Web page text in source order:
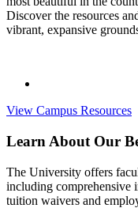
Discover the resources
vibrant, expansive
View Campus Resources
Learn About Our
The University offers
including comprehensive
tuition waivers and